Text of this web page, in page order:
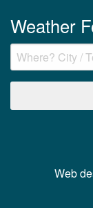
Weather
Web